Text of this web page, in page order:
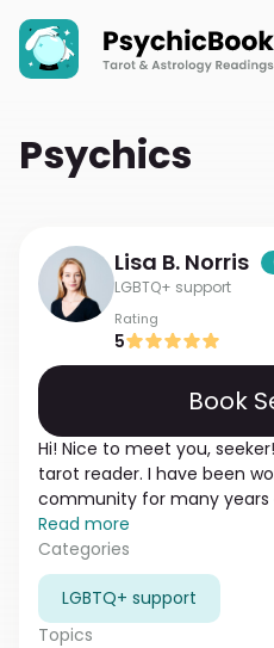
Psychics
Lisa B. Norris
LGBTQ+ support
Rating
5
Book
Hi! Nice to meet you,
tarot reader. I have been
community for many
many stories. My
solve any of your problems
relationship. I will help with
feelings of your partner,
relationships between you,
Read more
Categories
LGBTQ+ support
Topics